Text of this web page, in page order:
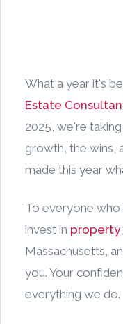
What a year it's
Estate
2025, we're
growth, the wins,
made this year
To everyone
invest in property
Massachusetts,
you. Your
everything we do.